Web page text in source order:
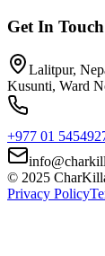
Get In Touch
Lalitpur,
Kusunti, Ward
+977 01
© 2025
Privacy Policy